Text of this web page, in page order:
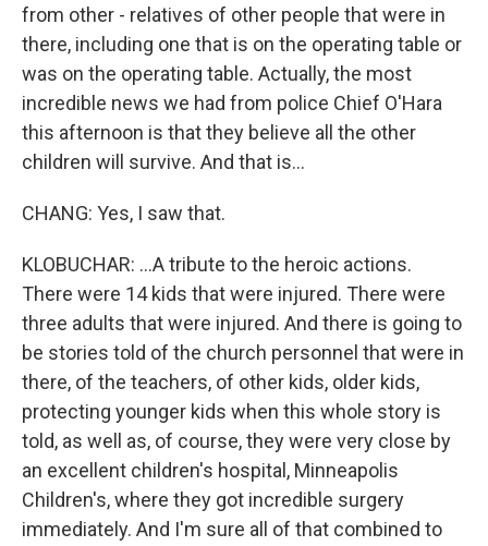
from other - relatives of other people that were in
there, including one that is on the operating table or
was on the operating table. Actually, the most
incredible news we had from police Chief O'Hara
this afternoon is that they believe all the other
children will survive. And that is...
CHANG: Yes, I saw that.
KLOBUCHAR: ...A tribute to the heroic actions.
There were 14 kids that were injured. There were
three adults that were injured. And there is going to
be stories told of the church personnel that were in
there, of the teachers, of other kids, older kids,
protecting younger kids when this whole story is
told, as well as, of course, they were very close by
an excellent children's hospital, Minneapolis
Children's, where they got incredible surgery
immediately. And I'm sure all of that combined to